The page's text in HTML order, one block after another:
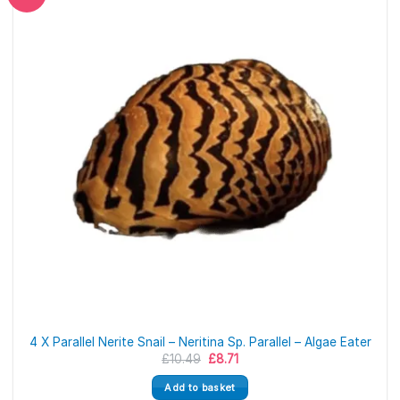
4 X Parallel Nerite Snail – Neritina Sp. Parallel – Algae Eater
£10.49 Original
was:
£10.49.
£8.71Current
is:
£8.71.
Add to basket